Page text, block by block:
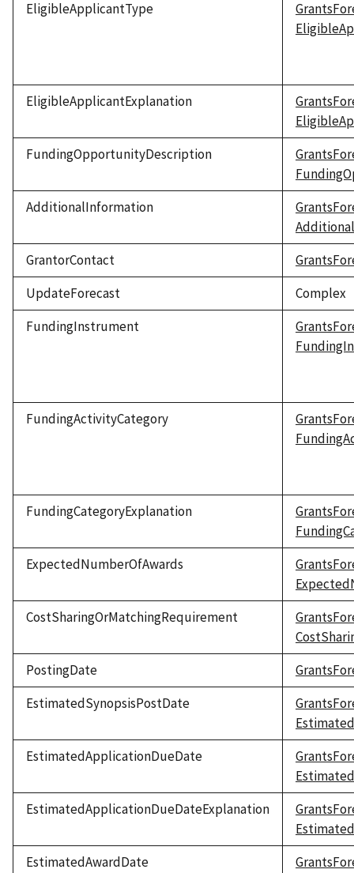
EligibleApplicantType
EligibleApplicantExplanation
FundingOpportunityDescription
AdditionalInformation
GrantorContact
UpdateForecast
Complex
FundingInstrument
FundingActivityCategory
FundingCategoryExplanation
ExpectedNumberOfAwards
CostSharingOrMatchingRequirement
PostingDate
EstimatedSynopsisPostDate
EstimatedApplicationDueDate
EstimatedApplicationDueDateExplanation
EstimatedAwardDate